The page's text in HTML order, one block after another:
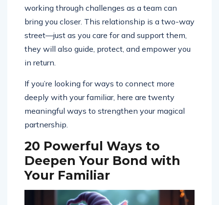
working through challenges as a team can
bring you closer. This relationship is a two-way
street—just as you care for and support them,
they will also guide, protect, and empower you
in return.
If you’re looking for ways to connect more
deeply with your familiar, here are twenty
meaningful ways to strengthen your magical
partnership.
20 Powerful Ways to
Deepen Your Bond with
Your Familiar